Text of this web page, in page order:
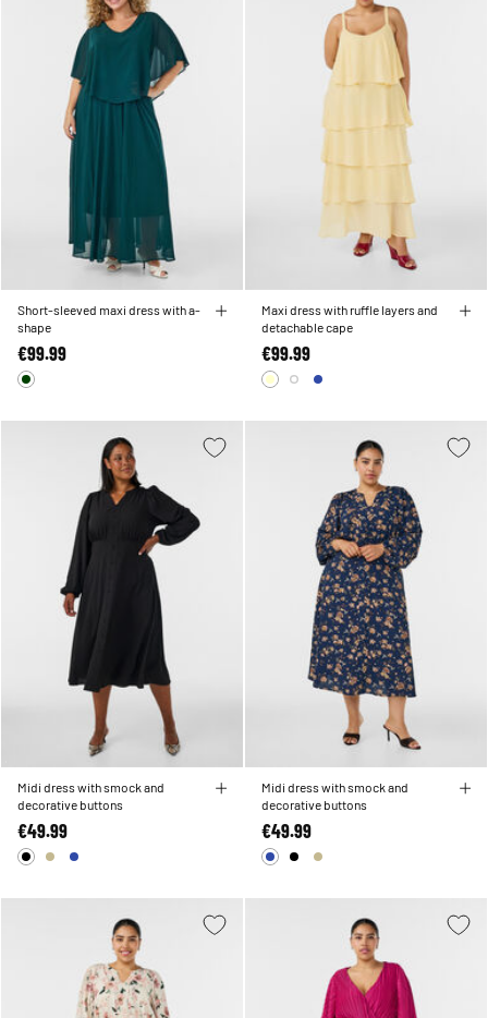
Short-sleeved maxi dress with a-
shape
€99.99
Maxi dress with ruffle layers and
detachable cape
€99.99
Midi dress with smock and
decorative buttons
€49.99
Midi dress with smock and
decorative buttons
€49.99